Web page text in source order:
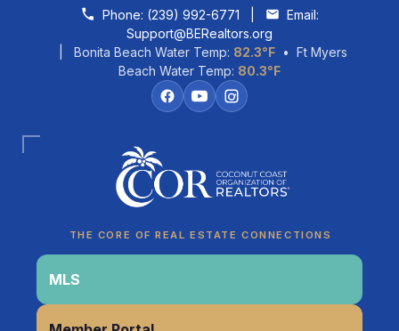
Skip to contentPhone: (239) 992-6771
Email:
Support@BERealtors.org
| Bonita Beach Water Temp: 82.3°F • Ft Myers
Beach Water Temp: 80.3°F
THE CORE OF REAL ESTATE CONNECTIONS
MLS